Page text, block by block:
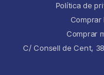
Política de
Comprar
C/ Consell de Cent,